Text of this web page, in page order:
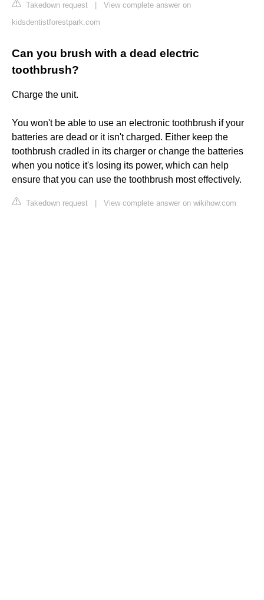
Takedown request
View complete answer on
kidsdentistforestpark.com
Can you brush with a dead electric
toothbrush?
Charge the unit.
You won't be able to use an electronic toothbrush if your
batteries are dead or it isn't charged. Either keep the
toothbrush cradled in its charger or change the batteries
when you notice it's losing its power, which can help
ensure that you can use the toothbrush most effectively.
Takedown request View complete answer on wikihow.com